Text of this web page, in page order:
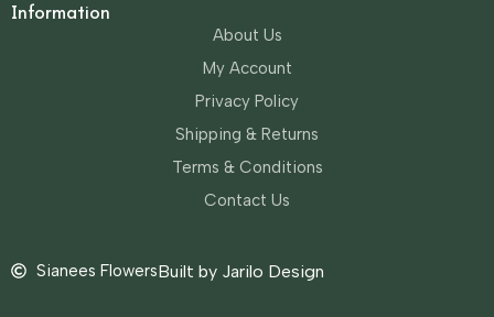
Information
About Us
My Account
Privacy Policy
Shipping & Returns
Terms & Conditions
Contact Us
Sianees FlowersBuilt by Jarilo Design